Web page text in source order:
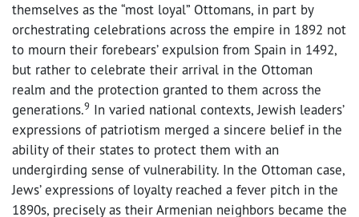
themselves as the “most loyal” Ottomans, in part by
orchestrating celebrations across the empire in 1892 not
to mourn their forebears’ expulsion from Spain in 1492,
but rather to celebrate their arrival in the Ottoman
realm and the protection granted to them across the
generations.9 In varied national contexts, Jewish leaders’
expressions of patriotism merged a sincere belief in the
ability of their states to protect them with an
undergirding sense of vulnerability. In the Ottoman case,
Jews’ expressions of loyalty reached a fever pitch in the
1890s, precisely as their Armenian neighbors became the